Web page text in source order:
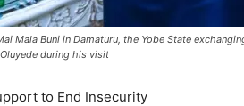
Mala Buni in Damaturu, the Yobe State
during his visit
to End Insecurity